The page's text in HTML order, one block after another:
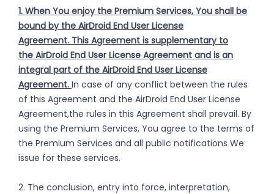
1. When You enjoy the Premium Services, You shall be
bound by the AirDroid End User License
Agreement. This Agreement is supplementary to
the AirDroid End User License Agreement and is an
integral part of the AirDroid End User License
Agreement. In case of any conflict between the rules
of this Agreement and the AirDroid End User License
Agreement,the rules in this Agreement shall prevail. By
using the Premium Services, You agree to the terms of
the Premium Services and all public notifications We
issue for these services.
2. The conclusion, entry into force, interpretation,